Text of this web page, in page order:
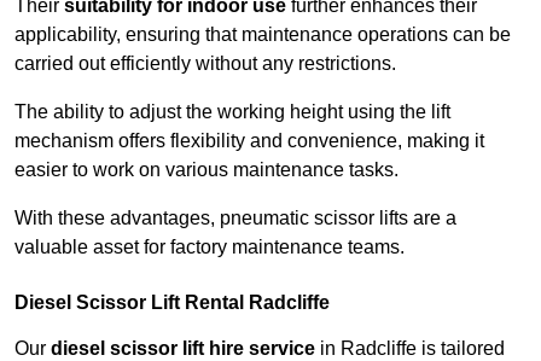
Their suitability for indoor use further enhances their
applicability, ensuring that maintenance operations can be
carried out efficiently without any restrictions.
The ability to adjust the working height using the lift
mechanism offers flexibility and convenience, making it
easier to work on various maintenance tasks.
With these advantages, pneumatic scissor lifts are a
valuable asset for factory maintenance teams.
Diesel Scissor Lift Rental Radcliffe
Our diesel scissor lift hire service in Radcliffe is tailored